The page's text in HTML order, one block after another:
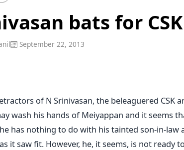
bats for CSK
September 22, 2013
of N Srinivasan, the beleaguered CSK
wash his hands of Meiyappan and it seems
has nothing to do with his tainted son-in-law
it saw fit. However, he, it seems, is not ready